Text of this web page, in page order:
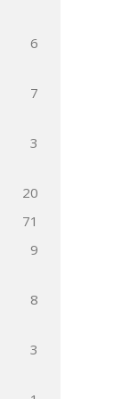
6
7
3
20
71
9
8
3